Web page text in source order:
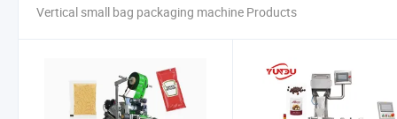
Vertical small bag packaging machine Products